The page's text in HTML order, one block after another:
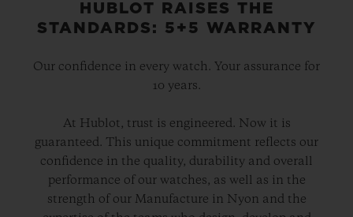
HUBLOT RAISES THE
STANDARDS: 5+5 WARRANTY
Our confidence in every watch. Your assurance for
10 years.
At Hublot, trust is engineered. Now it is
guaranteed. This unique commitment reflects our
confidence in the quality, durability and overall
performance of our watches, as well as in the
strength of our Manufacture in Nyon and the